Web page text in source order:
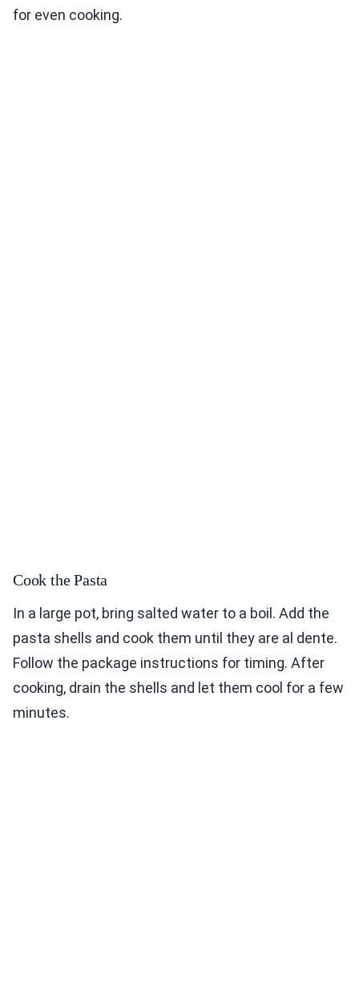
for even cooking.
Cook the Pasta
In a large pot, bring salted water to a boil. Add the
pasta shells and cook them until they are al dente.
Follow the package instructions for timing. After
cooking, drain the shells and let them cool for a few
minutes.